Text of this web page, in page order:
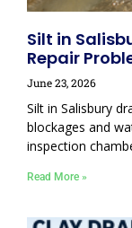
Silt in
Repair
June 23, 2026
Silt in Salisbury
blockages and
inspection
Read More »